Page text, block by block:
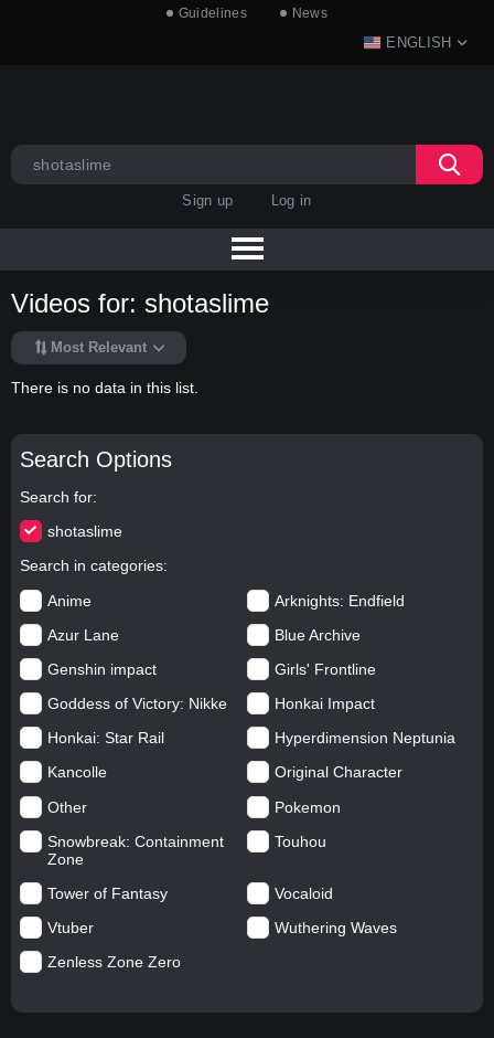
Guidelines News
ENGLISH
Sign up Log in
Search Options
Search for
shotaslime
Search in categories
Anime
Arknights: Endfield
Azur Lane
Blue Archive
Genshin impact
Girls' Frontline
Goddess of Victory: Nikke
Honkai Impact
Honkai: Star Rail
Hyperdimension Neptunia
Kancolle
Original Character
Other
Pokemon
Snowbreak: Containment
Zone
Touhou
Tower of Fantasy
Vocaloid
Vtuber
Wuthering Waves
Zenless Zone Zero
Videos for: shotaslime
Most Relevant
There is no data in this list.